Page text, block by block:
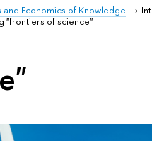
Economics of Knowledge
"frontiers of science"